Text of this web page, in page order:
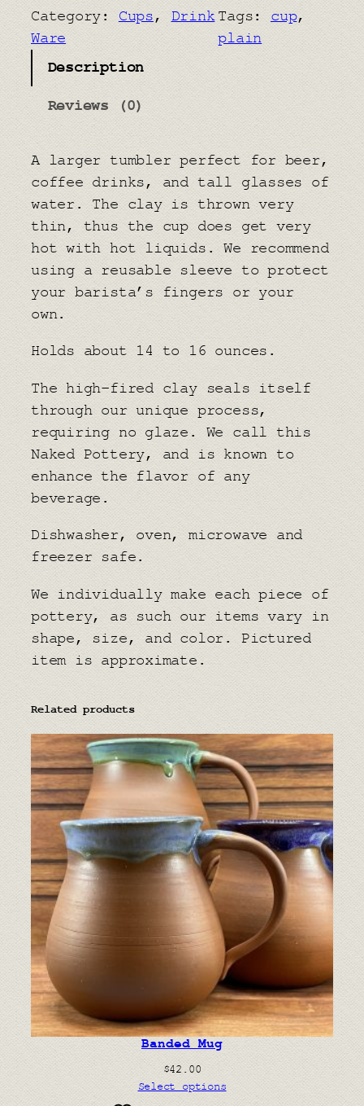
n
T
u
r
q
u
a
n
t
i
t
Category: Cups, Drink
Ware
Tags: cup
plain
Description
Reviews (0)
A larger tumbler perfect for beer,
coffee drinks, and tall glasses of
water. The clay is thrown very
thin, thus the cup does get very
hot with hot liquids. We recommend
using a reusable sleeve to protect
your barista’s fingers or your
own.
Holds about 14 to 16 ounces.
The high-fired clay seals itself
through our unique process,
requiring no glaze. We call this
Naked Pottery, and is known to
enhance the flavor of any
beverage.
Dishwasher, oven, microwave and
freezer safe.
We individually make each piece of
pottery, as such our items vary in
shape, size, and color. Pictured
item is approximate.
Related products
Banded Mug
$42.00
Select options